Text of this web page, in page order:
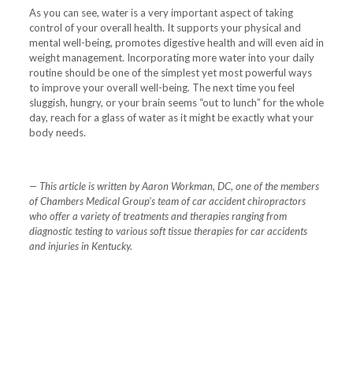
As you can see, water is a very important aspect of taking
control of your overall health. It supports your physical and
mental well-being, promotes digestive health and will even aid in
weight management. Incorporating more water into your daily
routine should be one of the simplest yet most powerful ways
to improve your overall well-being. The next time you feel
sluggish, hungry, or your brain seems “out to lunch” for the whole
day, reach for a glass of water as it might be exactly what your
body needs.
— This article is written by Aaron Workman, DC, one of the members
of Chambers Medical Group’s team of car accident chiropractors
who offer a variety of treatments and therapies ranging from
diagnostic testing to various soft tissue therapies for car accidents
and injuries in Kentucky.